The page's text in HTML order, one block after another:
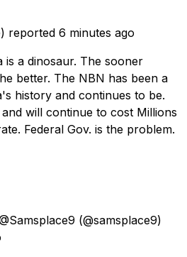
reported 6 minutes ago
is a dinosaur. The sooner
better. The NBN has been a
history and continues to be.
will continue to cost Millions
Federal Gov. is the problem.
(@samsplace9)